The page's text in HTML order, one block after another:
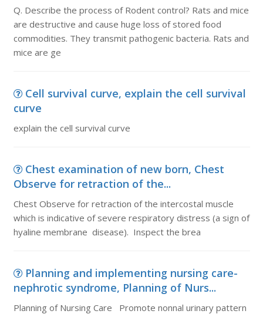
Q. Describe the process of Rodent control? Rats and mice
are destructive and cause huge loss of stored food
commodities. They transmit pathogenic bacteria. Rats and
mice are ge
Cell survival curve, explain the cell survival
curve
explain the cell survival curve
Chest examination of new born, Chest
Observe for retraction of the...
Chest Observe for retraction of the intercostal muscle
which is indicative of severe respiratory distress (a sign of
hyaline membrane disease). Inspect the brea
Planning and implementing nursing care-
nephrotic syndrome, Planning of Nurs...
Planning of Nursing Care Promote nonnal urinary pattern